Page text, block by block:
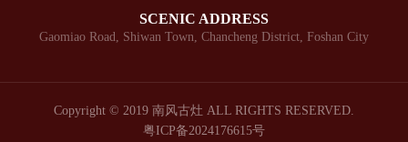
SCENIC ADDRESS
Gaomiao Road, Shiwan Town, Chancheng District, Foshan City
Copyright © 2019 南风古灶 ALL RIGHTS RESERVED.
粤ICP备2024176615号